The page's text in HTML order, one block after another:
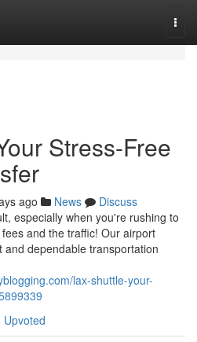
Stress-Free
ago News
Discuss
especially when you're rushing to
and the traffic! Our airport
dependable transportation
lax-shuttle-your-
Upvoted